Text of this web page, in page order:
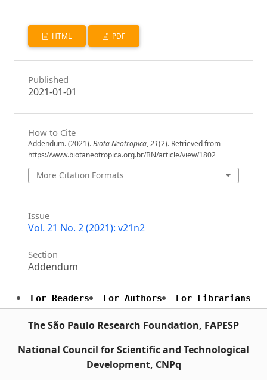
HTML PDF
Published
2021-01-01
How to Cite
Addendum. (2021).Biota Neotropica,21(2). Retrieved from
https://www.biotaneotropica.org.br/BN/article/view/1802
More Citation Formats
Issue
Vol. 21 No. 2 (2021): v21n2
Section
Addendum
For Readers For Authors For Librarians
The São Paulo Research Foundation, FAPESP
National Council for Scientific and Technological
Development, CNPq